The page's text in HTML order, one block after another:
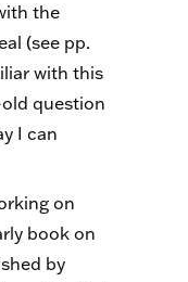
the
(see pp.
with this
question
I can
on
book on
by